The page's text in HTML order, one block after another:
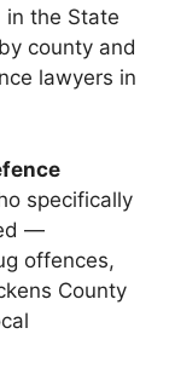
in the State
county and
lawyers in
specifically
—
offences,
County